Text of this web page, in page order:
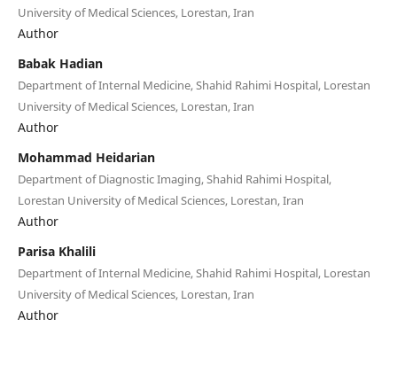
University of Medical Sciences, Lorestan, Iran
Author
Babak Hadian
Department of Internal Medicine, Shahid Rahimi Hospital, Lorestan
University of Medical Sciences, Lorestan, Iran
Author
Mohammad Heidarian
Department of Diagnostic Imaging, Shahid Rahimi Hospital,
Lorestan University of Medical Sciences, Lorestan, Iran
Author
Parisa Khalili
Department of Internal Medicine, Shahid Rahimi Hospital, Lorestan
University of Medical Sciences, Lorestan, Iran
Author